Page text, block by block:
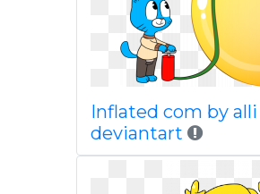
Inflated com by
deviantart